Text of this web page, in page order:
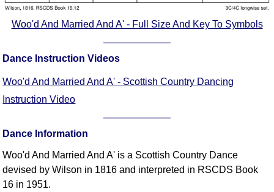
Woo'd And Married And A' - Full Size And Key To Symbols
Dance Instruction Videos
Woo'd And Married And A' - Scottish Country Dancing
Instruction Video
Dance Information
Woo'd And Married And A' is a Scottish Country Dance
devised by Wilson in 1816 and interpreted in RSCDS Book
16 in 1951.
Hand Positions
Types Of Sets
SCD Miscellany